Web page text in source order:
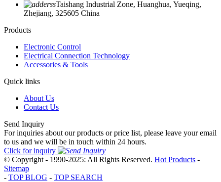
Taishang Industrial Zone, Huanghua, Yueqing,
Zhejiang, 325605 China
Products
Electronic Control
Electrical Connection Technology
Accessories & Tools
Quick links
About Us
Contact Us
Send Inquiry
For inquiries about our products or price list, please leave your email
to us and we will be in touch within 24 hours.
Click for inquiry
© Copyright - 1990-2025: All Rights Reserved. Hot Products -
Sitemap
- TOP BLOG - TOP SEARCH